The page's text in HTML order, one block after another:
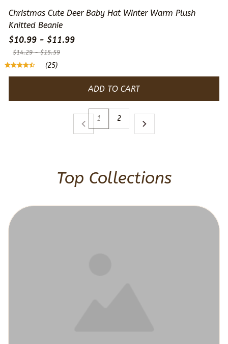
Christmas Cute Deer Baby Hat Winter Warm Plush
Knitted Beanie
$10.99 - $11.99
$14.29 - $15.59
(25)
ADD TO CART
1 2
Top Collections